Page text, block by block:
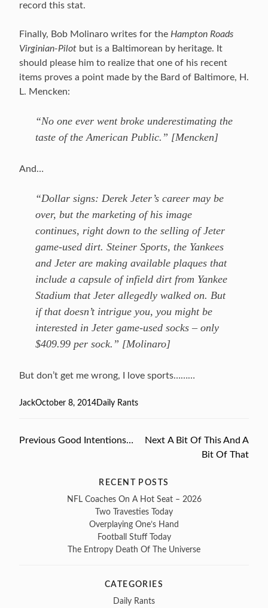
record this stat.
Finally, Bob Molinaro writes for the Hampton Roads
Virginian-Pilot but is a Baltimorean by heritage. It
should please him to realize that one of his recent
items proves a point made by the Bard of Baltimore, H.
L. Mencken:
“No one ever went broke underestimating the
taste of the American Public.” [Mencken]
And…
“Dollar signs: Derek Jeter’s career may be
over, but the marketing of his image
continues, right down to the selling of Jeter
game-used dirt. Steiner Sports, the Yankees
and Jeter are making available plaques that
include a capsule of infield dirt from Yankee
Stadium that Jeter allegedly walked on. But
if that doesn’t intrigue you, you might be
interested in Jeter game-used socks – only
$409.99 per sock.” [Molinaro]
But don’t get me wrong, I love sports………
Author
JackPosted
October 8, 2014Categories
Daily Rants
Post
Previous Previous
Good Intentions… Next Next
A Bit Of This And A
Bit Of That
RECENT POSTS
NFL Coaches On A Hot Seat – 2026
Two Travesties Today
Overplaying One’s Hand
Football Stuff Today
The Entropy Death Of The Universe
CATEGORIES
Daily Rants